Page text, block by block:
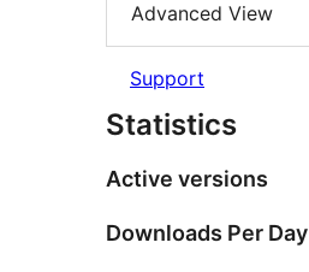
Advanced View
Support
Statistics
Active versions
Downloads Per Day